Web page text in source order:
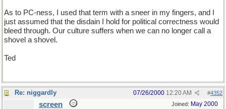
As to PC-ness, I used that term with a sneer in my fingers, and I
just assumed that the disdain I hold for political correctness would
bleed through. Our culture suffers when we can no longer call a
shovel a shovel.
Ted
Re: niggardly #4352
07/26/2000 12:20 AM
Joined: May 2000
screen